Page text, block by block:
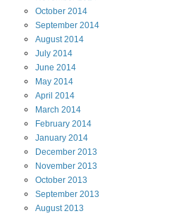
October 2014
September 2014
August 2014
July 2014
June 2014
May 2014
April 2014
March 2014
February 2014
January 2014
December 2013
November 2013
October 2013
September 2013
August 2013